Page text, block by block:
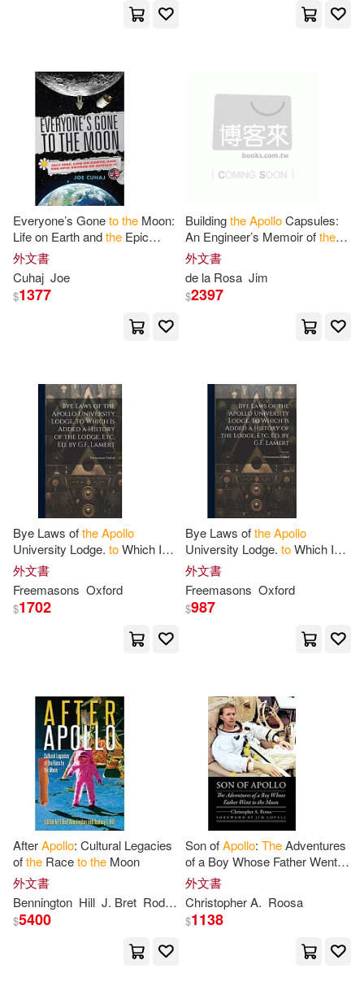
Ed(1)
Edgar M. (EDT)/ Dickson(1)
Edgar M./ Dickson(1)
Eldon C.(1) Fitzgerald(1)
Ford M. a. T.(1) Fournier(1)
Frederick G. (CON)(1)
Gail(1) Gene (AFT)(1)
Geoffrey(1)
Gregory(1) Gregory P.(1)
Günter(1)
Hall(1) Hamish(1)
Irmici(1)
James M./ Swenson(1)
Jason Apollo(1)
Jeffrey/ Troxell(1) Jen(1)
Jen/ Bergin(1) Jeremy(1)
Everyone’s Gonetothe Moon:
Life on Earth andthe Epic
Voyage of
外文書
Cuhaj Joe
$1377
BuildingtheApolloCapsules:
An Engineer’s Memoir ofthe
Moonshot Program and Its
Debtto
Members
外文書
de la Rosa Jim
$2397
Bye Laws oftheApollo
University Lodge. toWhich Is
Added a History of
Etc. Ed. by G.F. Lamert
外文書
Freemasons Oxford
$1702
Bye Laws oftheApollo
University Lodge. toWhich Is
Added a History of
Etc. Ed. by G.F. Lamert
外文書
Freemasons Oxford
$987
AfterApollo: Cultural Legacies
ofthe Racetothe Moon
外文書
Bennington Hill J. Bret Rodney F.
$5400
Son ofApollo: TheAdventures
of a Boy Whose Father Wentto
theMoon
外文書
Christopher A. Roosa
$1138